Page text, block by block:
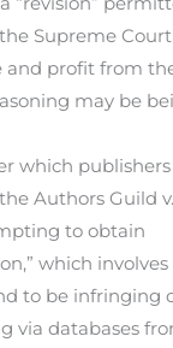
Supreme Court
and profit from
may be
which publishers
Authors Guild
to obtain
which involves
to be infringing
via databases